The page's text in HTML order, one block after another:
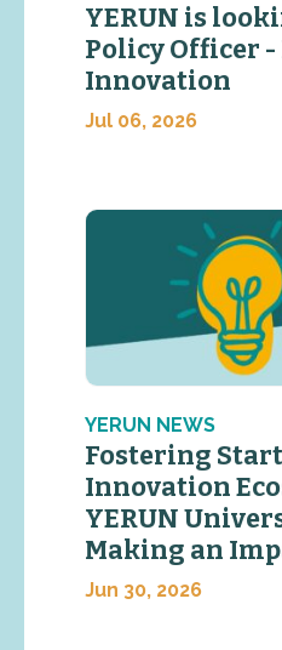
YERUN is
Policy Officer -
Innovation
Jul 06, 2026
YERUN NEWS
Fostering
Innovation
YERUN
Making an
Jun 30, 2026